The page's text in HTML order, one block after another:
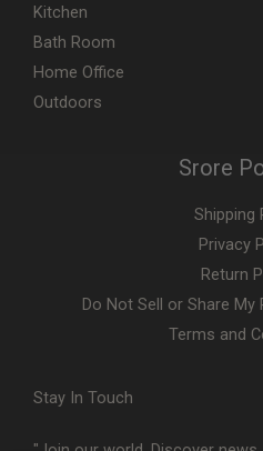
Kitchen
Bath Room
Home Office
Outdoors
Srore
Shipping
Privacy
Return
Do Not Sell or Share
Terms and
Stay In Touch